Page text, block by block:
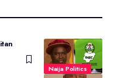
Naija Politics